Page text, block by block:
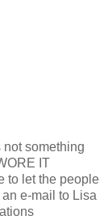
not something
IT
to let the people
e-mail to Lisa